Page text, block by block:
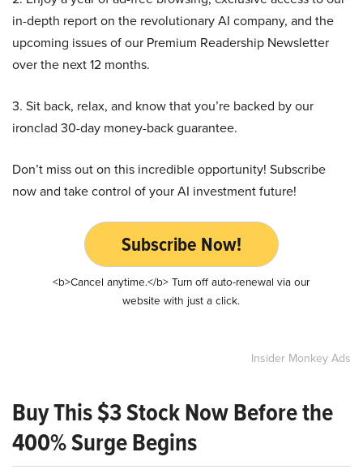
in-depth report on the revolutionary AI company, and the
upcoming issues of our Premium Readership Newsletter
over the next 12 months.
3. Sit back, relax, and know that you’re backed by our
ironclad 30-day money-back guarantee.
Don’t miss out on this incredible opportunity! Subscribe
now and take control of your AI investment future!
Subscribe Now!
<b>Cancel anytime.</b> Turn off auto-renewal via our
website with just a click.
Insider Monkey Ads
Buy This $3 Stock Now Before the
400% Surge Begins